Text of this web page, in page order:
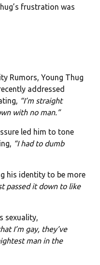
frustration was
Rumors, Young Thug
addressed
“I’m straight
with no man.”
led him to tone
“I had to dumb
his identity to be more
passed it down to like
sexuality,
I’m gay, they’ve
man in the